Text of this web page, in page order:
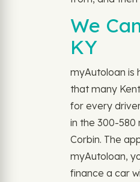
We
KY
myAutoloan is
that many
for every
in the 300-580
Corbin. The
myAutoloan,
finance a car